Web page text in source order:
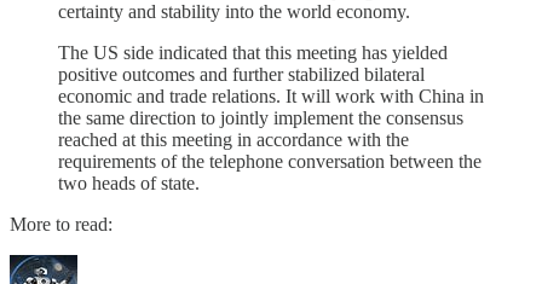
certainty and stability into the world economy.
The US side indicated that this meeting has yielded
positive outcomes and further stabilized bilateral
economic and trade relations. It will work with China in
the same direction to jointly implement the consensus
reached at this meeting in accordance with the
requirements of the telephone conversation between the
two heads of state.
More to read: